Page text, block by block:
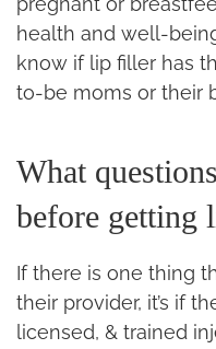
health and well-
know if lip filler has
to-be moms or their
What
before getting
If there is one thing
their provider, it’s if
licensed, & trained